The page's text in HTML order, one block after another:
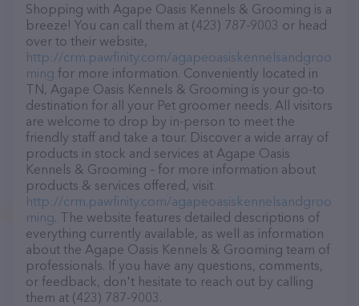
Shopping with Agape Oasis Kennels & Grooming is a
breeze! You can call them at (423) 787-9003 or head
over to their website,
http://crm.pawfinity.com/agapeoasiskennelsandgroo
ming for more information. Conveniently located in
TN, Agape Oasis Kennels & Grooming is your go-to
destination for all your Pet groomer needs. All visitors
are welcome to drop by in-person to meet the
friendly staff and take a tour. Discover a wide array of
products in stock and services at Agape Oasis
Kennels & Grooming – for more information about
products & services offered, visit
http://crm.pawfinity.com/agapeoasiskennelsandgroo
ming. The website features detailed descriptions of
everything currently available, as well as information
about the Agape Oasis Kennels & Grooming team of
professionals. If you have any questions, comments,
or feedback, don't hesitate to reach out by calling
them at (423) 787-9003.